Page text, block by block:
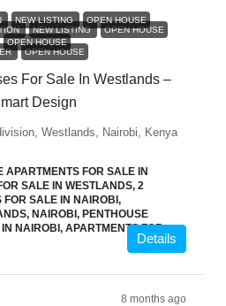
NEW LISTING OPEN HOUSE
OPEN HOUSE
NEW LISTING OPEN HOUSE
OPEN HOUSE
For Sale In Westlands –
Design
Westlands, Nairobi, Kenya
APARTMENTS FOR SALE IN
SALE IN WESTLANDS, 2
FOR SALE IN NAIROBI,
NAIROBI, PENTHOUSE
NAIROBI, APARTMENTS FOR
Details
8 months ago